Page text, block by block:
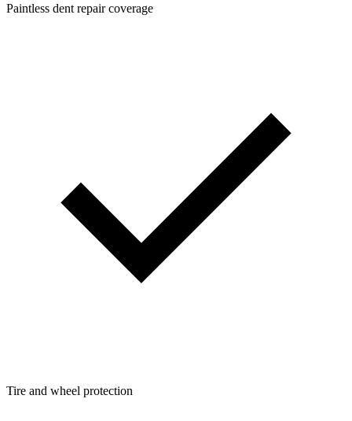
Paintless dent repair coverage
Tire and wheel protection